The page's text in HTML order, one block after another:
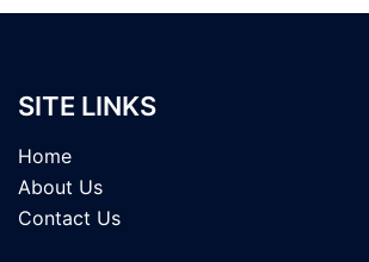
SITE LINKS
Home
About Us
Contact Us